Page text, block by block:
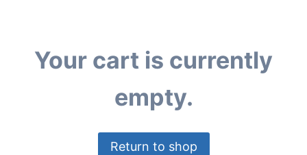
Your cart is currently
empty.
Return to shop